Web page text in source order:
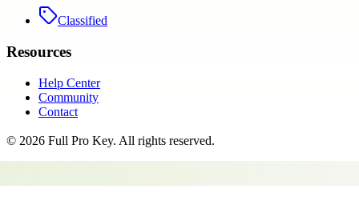
Classified
Resources
Help Center
Community
Contact
© 2026 Full Pro Key. All rights reserved.